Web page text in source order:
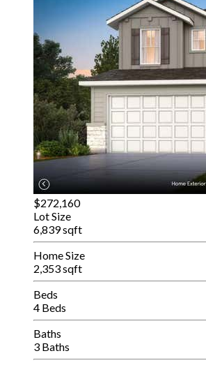
$272,160
Lot Size
6,839 sqft
Home Size
2,353 sqft
Beds
4 Beds
Baths
3 Baths